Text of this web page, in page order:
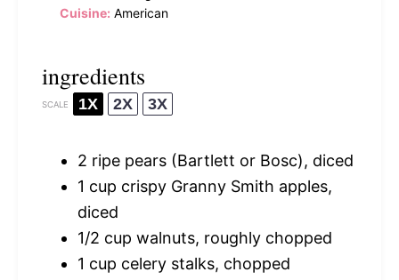
Cuisine: American
ingredients
SCALE 1X 2X 3X
2 ripe pears (Bartlett or Bosc), diced
1 cup crispy Granny Smith apples,
diced
1/2 cup walnuts, roughly chopped
1 cup celery stalks, chopped